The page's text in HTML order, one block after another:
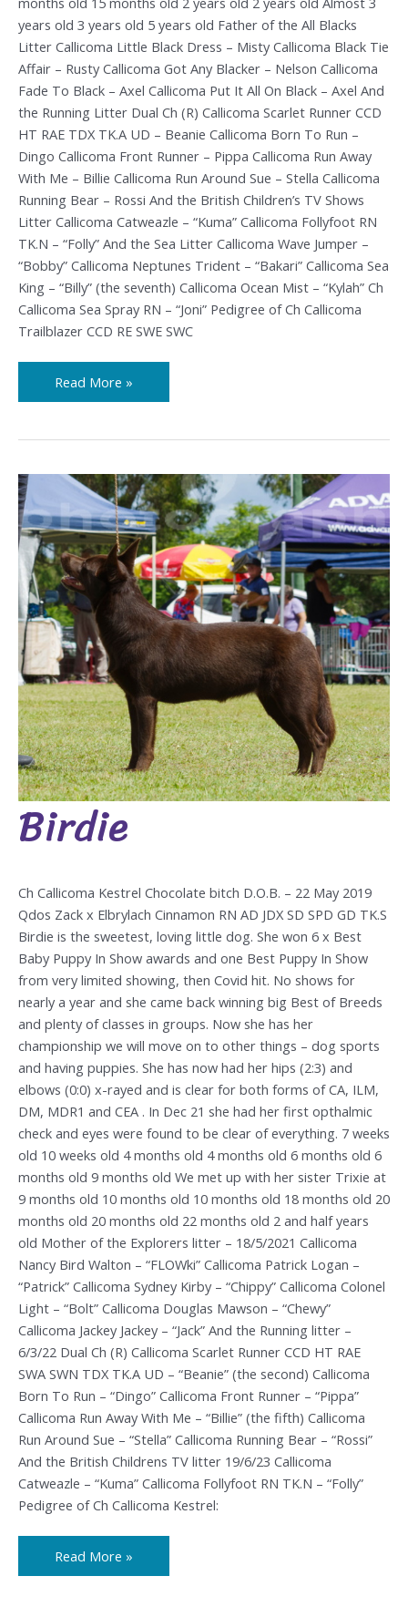
years old 3 years old 5 years old Father of the All Blacks
Litter Callicoma Little Black Dress – Misty Callicoma Black Tie
Affair – Rusty Callicoma Got Any Blacker – Nelson Callicoma
Fade To Black – Axel Callicoma Put It All On Black – Axel And
the Running Litter Dual Ch (R) Callicoma Scarlet Runner CCD
HT RAE TDX TK.A UD – Beanie Callicoma Born To Run –
Dingo Callicoma Front Runner – Pippa Callicoma Run Away
With Me – Billie Callicoma Run Around Sue – Stella Callicoma
Running Bear – Rossi And the British Children’s TV Shows
Litter Callicoma Catweazle – “Kuma” Callicoma Follyfoot RN
TK.N – “Folly” And the Sea Litter Callicoma Wave Jumper –
“Bobby” Callicoma Neptunes Trident – “Bakari” Callicoma Sea
King – “Billy” (the seventh) Callicoma Ocean Mist – “Kylah” Ch
Callicoma Sea Spray RN – “Joni” Pedigree of Ch Callicoma
Trailblazer CCD RE SWE SWC
Read More »
Birdie
Ch Callicoma Kestrel Chocolate bitch D.O.B. – 22 May 2019
Qdos Zack x Elbrylach Cinnamon RN AD JDX SD SPD GD TK.S
Birdie is the sweetest, loving little dog. She won 6 x Best
Baby Puppy In Show awards and one Best Puppy In Show
from very limited showing, then Covid hit. No shows for
nearly a year and she came back winning big Best of Breeds
and plenty of classes in groups. Now she has her
championship we will move on to other things – dog sports
and having puppies. She has now had her hips (2:3) and
elbows (0:0) x-rayed and is clear for both forms of CA, ILM,
DM, MDR1 and CEA . In Dec 21 she had her first opthalmic
check and eyes were found to be clear of everything. 7 weeks
old 10 weeks old 4 months old 4 months old 6 months old 6
months old 9 months old We met up with her sister Trixie at
9 months old 10 months old 10 months old 18 months old 20
months old 20 months old 22 months old 2 and half years
old Mother of the Explorers litter – 18/5/2021 Callicoma
Nancy Bird Walton – “FLOWki” Callicoma Patrick Logan –
“Patrick” Callicoma Sydney Kirby – “Chippy” Callicoma Colonel
Light – “Bolt” Callicoma Douglas Mawson – “Chewy”
Callicoma Jackey Jackey – “Jack” And the Running litter –
6/3/22 Dual Ch (R) Callicoma Scarlet Runner CCD HT RAE
SWA SWN TDX TK.A UD – “Beanie” (the second) Callicoma
Born To Run – “Dingo” Callicoma Front Runner – “Pippa”
Callicoma Run Away With Me – “Billie” (the fifth) Callicoma
Run Around Sue – “Stella” Callicoma Running Bear – “Rossi”
And the British Childrens TV litter 19/6/23 Callicoma
Catweazle – “Kuma” Callicoma Follyfoot RN TK.N – “Folly”
Pedigree of Ch Callicoma Kestrel:
Birdie
Read More »